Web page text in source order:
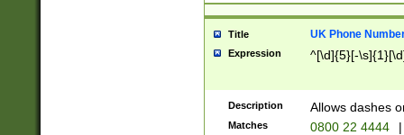
Title UK Phone
Expression ^[\d]{5}[-
Description Allows dashes
Matches 0800 22 4444 |